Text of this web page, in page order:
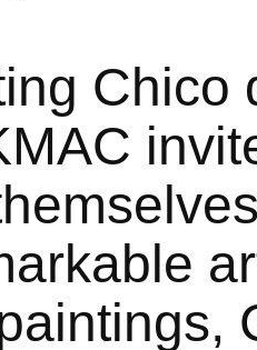
Chico